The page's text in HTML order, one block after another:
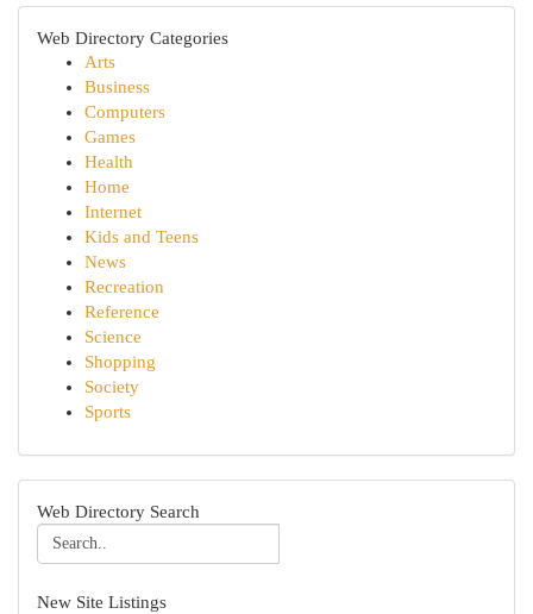
Web Directory Categories
Arts
Business
Computers
Games
Health
Home
Internet
Kids and Teens
News
Recreation
Reference
Science
Shopping
Society
Sports
Web Directory Search
New Site Listings